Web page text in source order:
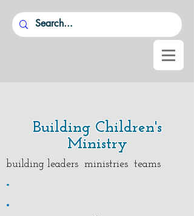
Building Children's
Ministry
building leaders ministries teams
.
.